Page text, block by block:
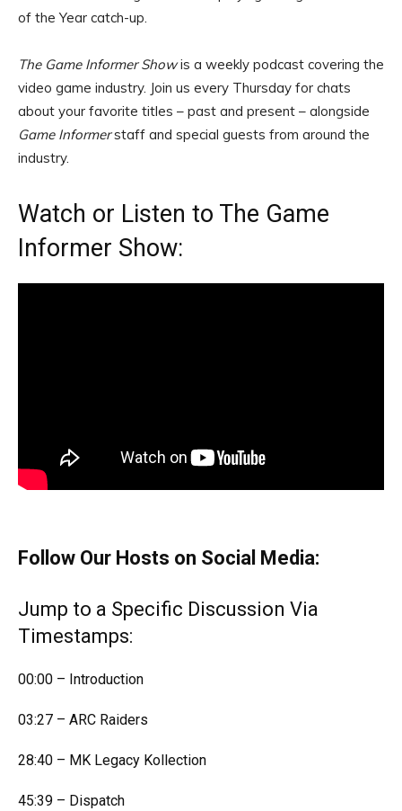
of the Year catch-up.
The Game Informer Showis a weekly podcast covering the
video game industry. Join us every Thursday for chats
about your favorite titles – past and present – alongside
Game Informerstaff and special guests from around the
industry.
Watch or Listen to The Game
Informer Show:
Follow Our Hosts on Social Media:
Jump to a Specific Discussion Via
Timestamps:
00:00 – Introduction
03:27 – ARC Raiders
28:40 – MK Legacy Kollection
45:39 – Dispatch